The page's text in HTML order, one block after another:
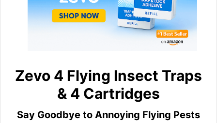
Zevo 4 Flying Insect Traps
& 4 Cartridges
Say Goodbye to Annoying Flying Pests